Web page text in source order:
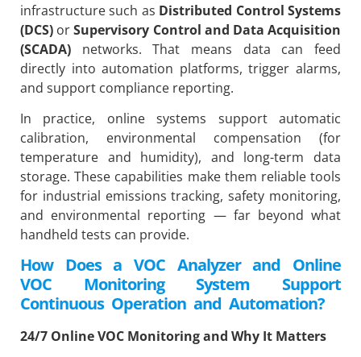
infrastructure such as Distributed Control Systems
(DCS) orSupervisory Control and Data Acquisition
(SCADA) networks. That means data can feed
directly into automation platforms, trigger alarms,
and support compliance reporting.
In practice, online systems support automatic
calibration, environmental compensation (for
temperature and humidity), and long-term data
storage. These capabilities make them reliable tools
for industrial emissions tracking, safety monitoring,
and environmental reporting — far beyond what
handheld tests can provide.
How Does a VOC Analyzer and Online
VOC Monitoring System Support
Continuous Operation and Automation?
24/7 Online VOC Monitoring and Why It Matters